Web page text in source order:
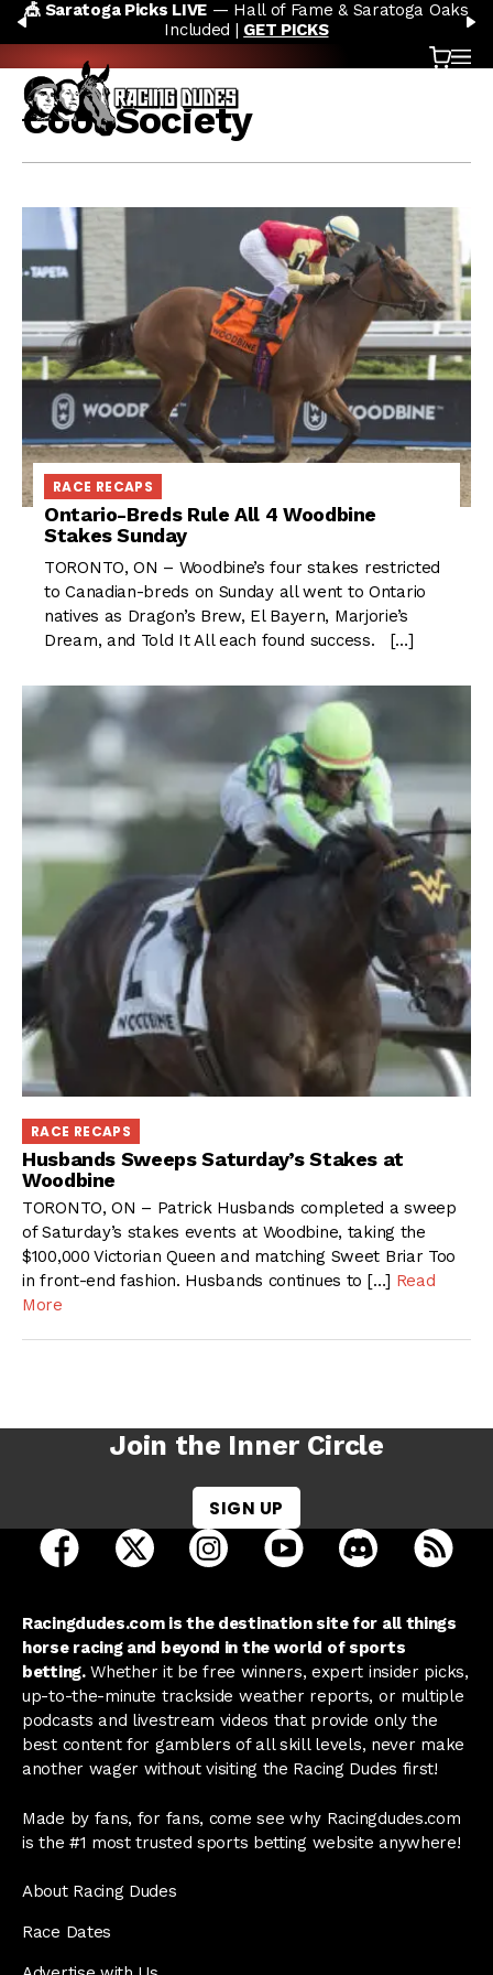
Skip to content
PREVIOUS
🎪 Saratoga Picks LIVE— Hall of Fame & Saratoga Oaks
Included |GET PICKS
Cart
Cool Society
RACE RECAPS
Ontario-Breds Rule All 4 Woodbine
Stakes Sunday
TORONTO, ON – Woodbine’s four stakes restricted
to Canadian-breds on Sunday all went to Ontario
natives as Dragon’s Brew, El Bayern, Marjorie’s
Dream, and Told It All each found success. […]
RACE RECAPS
Husbands Sweeps Saturday’s Stakes at
Woodbine
TORONTO, ON – Patrick Husbands completed a sweep
of Saturday’s stakes events at Woodbine, taking the
$100,000 Victorian Queen and matching Sweet Briar Too
in front-end fashion. Husbands continues to […] Read
More
Join the Inner Circle
SIGN UP
open Racing Dudes on facebook in a new tab
open Racing Dudes on twitter in a new tab
open Racing Dudes on
open Racing Dudes on
open Racing
Racingdudes.com is the destination site for all things
horse racing and beyond in the world of sports
betting.Whether it be free winners, expert insider picks,
up-to-the-minute trackside weather reports, or multiple
podcasts and livestream videos that provide only the
best content for gamblers of all skill levels, never make
another wager without visiting the Racing Dudes first!
Made by fans, for fans, come see why Racingdudes.com
is the #1 most trusted sports betting website anywhere!
About Racing Dudes
Race Dates